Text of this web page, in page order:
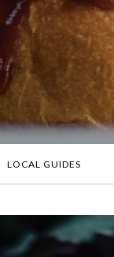
LOCAL GUIDES